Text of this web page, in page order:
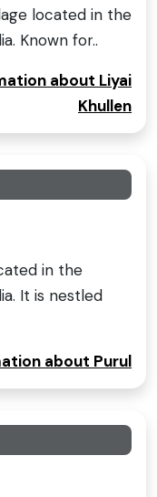
located in the
Known for..
about Liyai
Khullen
in the
It is nestled
about Purul